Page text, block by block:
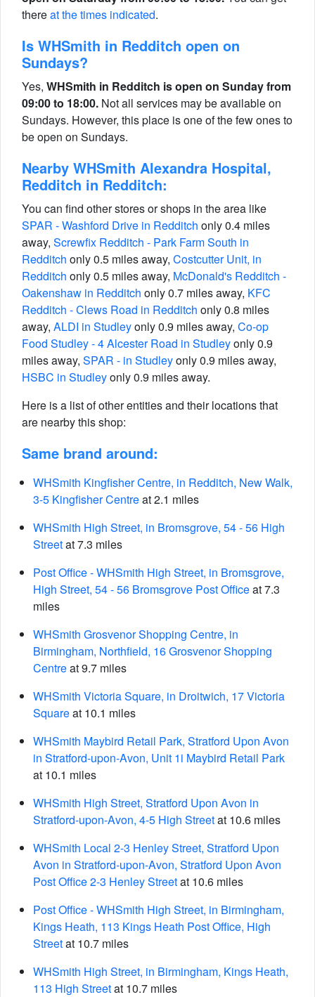
thereat the times indicated.
Is WHSmith in Redditch open on
Sundays?
Yes, WHSmith in Redditch is open on Sunday from
09:00 to 18:00. Not all services may be available on
Sundays. However, this place is one of the few ones to
be open on Sundays.
Nearby WHSmith Alexandra Hospital,
Redditch in Redditch:
You can find other stores or shops in the area like
SPAR - Washford Drive in Redditch only 0.4 miles
away, Screwfix Redditch - Park Farm South in
Redditch only 0.5 miles away, Costcutter Unit, in
Redditch only 0.5 miles away, McDonald's Redditch -
Oakenshaw in Redditch only 0.7 miles away, KFC
Redditch - Clews Road in Redditch only 0.8 miles
away, ALDI in Studleyonly 0.9 miles away, Co-op
Food Studley - 4 Alcester Road in Studleyonly 0.9
miles away, SPAR - in Studleyonly 0.9 miles away,
HSBC in Studleyonly 0.9 miles away.
Here is a list of other entities and their locations that
are nearby this shop:
Same brand around:
WHSmith Kingfisher Centre, in Redditch, New Walk,
3-5 Kingfisher Centreat 2.1 miles
WHSmith High Street, in Bromsgrove, 54 - 56 High
Streetat 7.3 miles
Post Office - WHSmith High Street, in Bromsgrove,
High Street, 54 - 56 Bromsgrove Post Officeat 7.3
miles
WHSmith Grosvenor Shopping Centre, in
Birmingham, Northfield, 16 Grosvenor Shopping
Centreat 9.7 miles
WHSmith Victoria Square, in Droitwich, 17 Victoria
Squareat 10.1 miles
WHSmith Maybird Retail Park, Stratford Upon Avon
in Stratford-upon-Avon, Unit 1i Maybird Retail Park
at 10.1 miles
WHSmith High Street, Stratford Upon Avon in
Stratford-upon-Avon, 4-5 High Streetat 10.6 miles
WHSmith Local 2-3 Henley Street, Stratford Upon
Avon in Stratford-upon-Avon, Stratford Upon Avon
Post Office 2-3 Henley Streetat 10.6 miles
Post Office - WHSmith High Street, in Birmingham,
Kings Heath, 113 Kings Heath Post Office, High
Streetat 10.7 miles
WHSmith High Street, in Birmingham, Kings Heath,
113 High Streetat 10.7 miles